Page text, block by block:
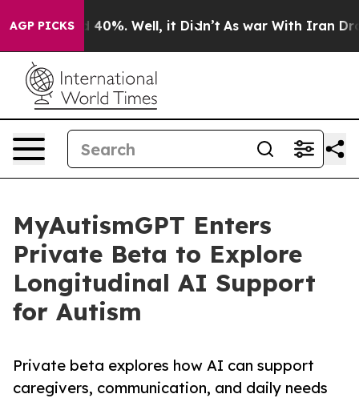
AGP PICKS
Around 40%. Well, it Didn’t As war With Iran Drove
MyAutismGPT Enters
Private Beta to Explore
Longitudinal AI Support
for Autism
Private beta explores how AI can support
caregivers, communication, and daily needs